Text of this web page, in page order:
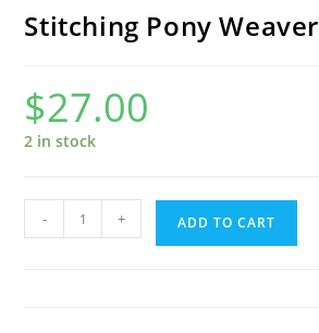
Stitching Pony Weaver
$27.00
2 in stock
Stitching
Pony
- + ADD TO CART